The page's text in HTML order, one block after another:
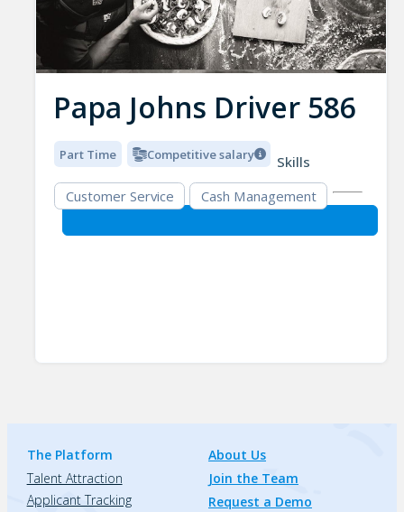
Papa Johns Driver 586
Part Time Competitive salary
Skills
Customer Service
Cash Management
The Platform
Talent Attraction
Applicant Tracking
About Us
Join the Team
Request a Demo